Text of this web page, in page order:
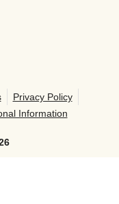
Privacy Policy
Information